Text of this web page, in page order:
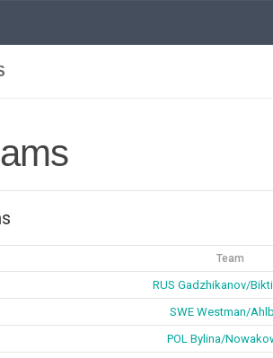
Team
RUS Gadzhikanov/
SWE Westman/
POL Bylina/